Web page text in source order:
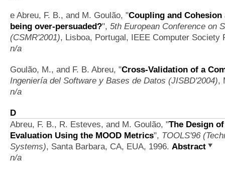
e Abreu, F. B., and M. Goulão, "Coupling and
being over-persuaded?", 5th European Conference on
(CSMR'2001), Lisboa, Portugal, IEEE Computer
n/a
Goulão, M., and F. B. Abreu, "Cross-Validation of a
Ingeniería del Software y Bases de Datos (JISBD'2004),
n/a
D
Abreu, F. B., R. Esteves, and M. Goulão, "The Design
Evaluation Using the MOOD Metrics", TOOLS'96
Systems), Santa Barbara, CA, EUA, 1996. Abstract
n/a